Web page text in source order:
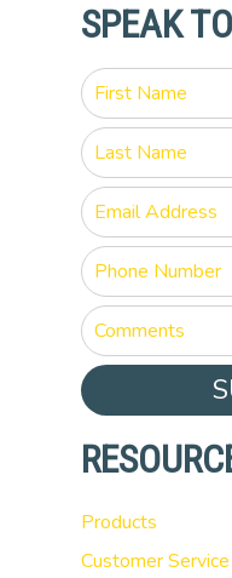
SPEAK
Products
Customer Service